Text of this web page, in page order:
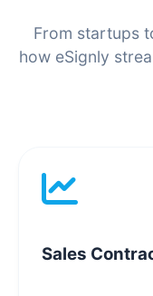
From startups
how eSignly
Sales